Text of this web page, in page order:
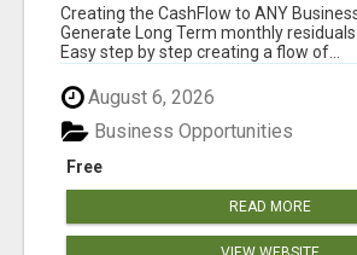
Creating the CashFlow to ANY
Generate Long Term monthly residuals
Easy step by step creating a flow of...
August 6, 2026
Free
Business Opportunities
READ MORE